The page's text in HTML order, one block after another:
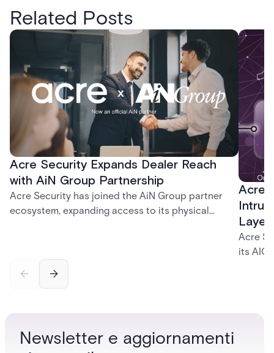
Related Posts
Acre Security Expands Dealer Reach
with AiN Group Partnership
Acre Security has joined the AiN Group partner
ecosystem, expanding access to its physical
need.
Acre
Layer
Acre
its
Newsletter e aggiornamenti